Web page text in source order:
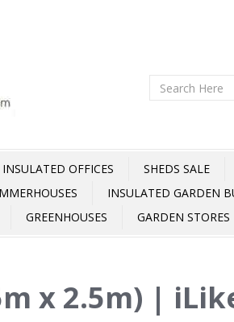
OFFICES SHEDS SALE
INSULATED GARDEN
GREENHOUSES GARDEN STORES
x 2.5m) |